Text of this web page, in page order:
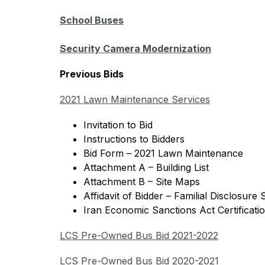
School Buses
Security Camera Modernization
Previous Bids
2021 Lawn Maintenance Services
Invitation to Bid
Instructions to Bidders
Bid Form – 2021 Lawn Maintenance
Attachment A – Building List
Attachment B – Site Maps
Affidavit of Bidder – Familial Disclosure
Iran Economic Sanctions Act
LCS Pre-Owned Bus Bid 2021-2022
LCS Pre-Owned Bus Bid 2020-2021